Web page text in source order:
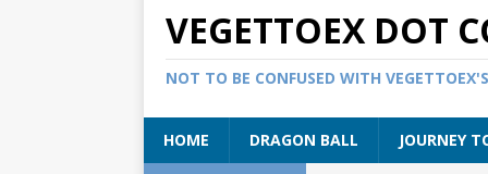
VEGETTOEX DOT
NOT TO BE CONFUSED WITH
HOME DRAGON BALL JOURNEY